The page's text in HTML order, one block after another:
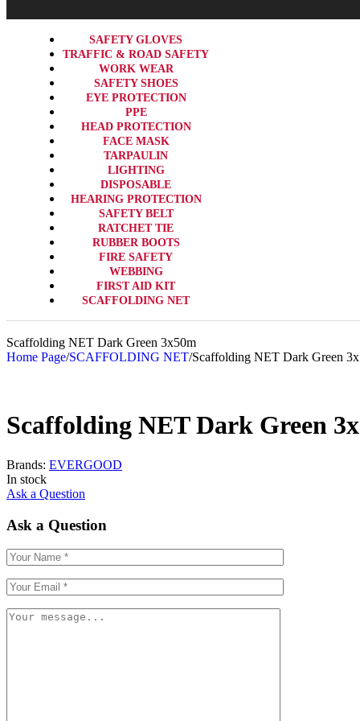
SAFETY GLOVES
TRAFFIC & ROAD SAFETY
WORK WEAR
SAFETY SHOES
EYE PROTECTION
PPE
HEAD PROTECTION
FACE MASK
TARPAULIN
LIGHTING
DISPOSABLE
HEARING PROTECTION
SAFETY BELT
RATCHET TIE
RUBBER BOOTS
FIRE SAFETY
WEBBING
FIRST AID KIT
SCAFFOLDING NET
Scaffolding NET Dark Green 3x50m
Home Page/SCAFFOLDING NET/Scaffolding NET Dark Green
Scaffolding NET Dark Green
Brands: EVERGOOD
In stock
Ask a Question
Ask a Question